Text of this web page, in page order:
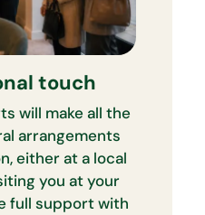
touch
will make all the
arrangements
either at a local
you at your
full support with